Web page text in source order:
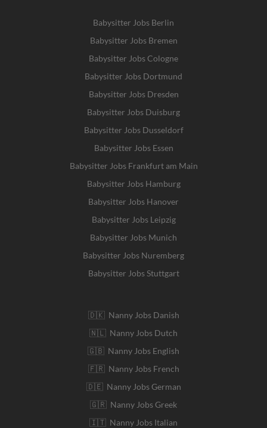
Babysitter Jobs Berlin
Babysitter Jobs Bremen
Babysitter Jobs Cologne
Babysitter Jobs Dortmund
Babysitter Jobs Dresden
Babysitter Jobs Duisburg
Babysitter Jobs Dusseldorf
Babysitter Jobs Essen
Babysitter Jobs Frankfurt am Main
Babysitter Jobs Hamburg
Babysitter Jobs Hanover
Babysitter Jobs Leipzig
Babysitter Jobs Munich
Babysitter Jobs Nuremberg
Babysitter Jobs Stuttgart
🇩🇰 Nanny Jobs Danish
🇳🇱 Nanny Jobs Dutch
🇬🇧 Nanny Jobs English
🇫🇷 Nanny Jobs French
🇩🇪 Nanny Jobs German
🇬🇷 Nanny Jobs Greek
🇮🇹 Nanny Jobs Italian